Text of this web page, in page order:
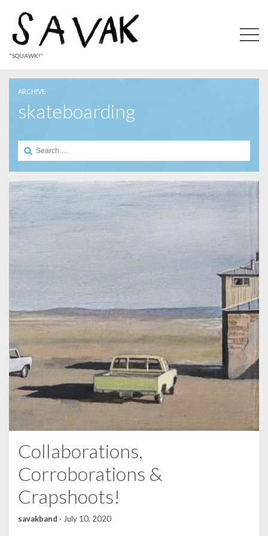
"SQUAWK!"
ARCHIVE
skateboarding
Search
Collaborations,
Corroborations &
Crapshoots!
savakband · July 10, 2020